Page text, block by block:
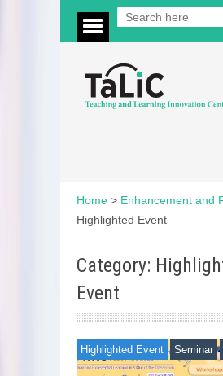
Home > Enhancement and
Highlighted Event
Category:
Event
Highlighted Event Seminar